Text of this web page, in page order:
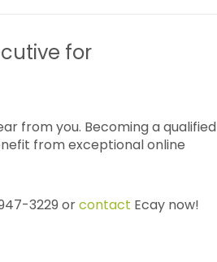
for
from you. Becoming a qualified
from exceptional online
3229 orcontact Ecay now!